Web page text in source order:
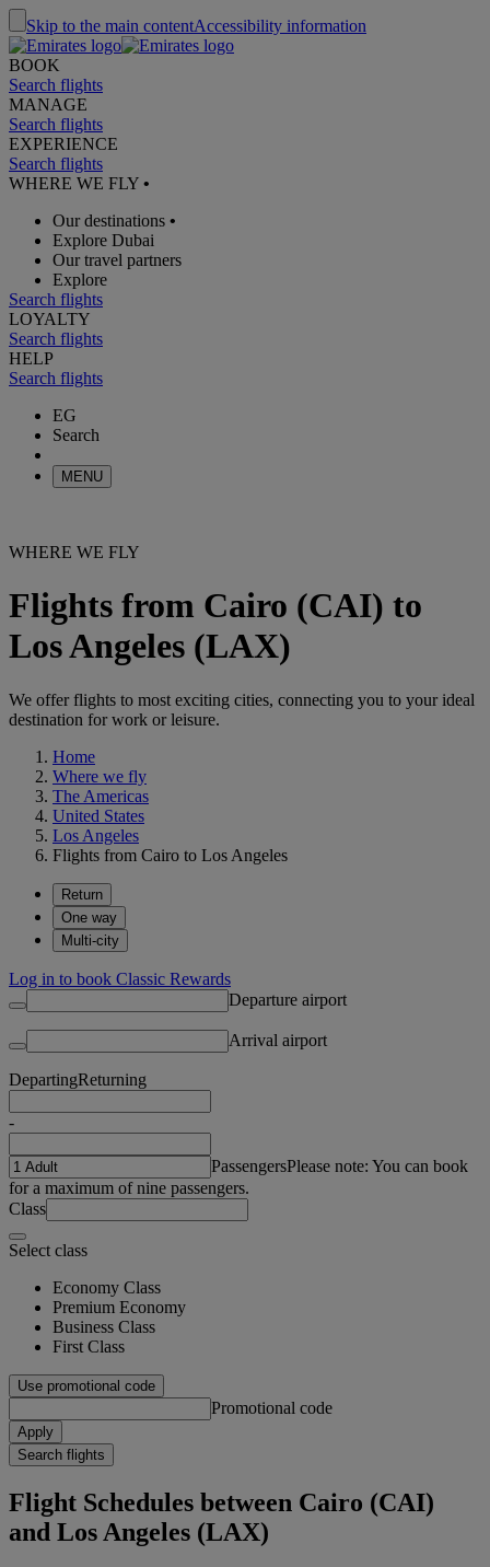
Skip to the main contentAccessibility information
BOOK
Search flights
MANAGE
Search flights
EXPERIENCE
Search flights
WHERE WE FLY •
Our destinations •
Explore Dubai
Our travel partners
Explore
Search flights
LOYALTY
Search flights
HELP
Search flights
EG
Search
MENU
WHERE WE FLY
Flights from Cairo (CAI) to
Los Angeles (LAX)
We offer flights to most exciting cities, connecting you to your ideal
destination for work or leisure.
Home
Where we fly
The Americas
United States
Los Angeles
Flights from Cairo to Los Angeles
Return
One way
Multi-city
Log in to book Classic Rewards
Departure airport
Arrival airport
DepartingReturning
-
PassengersPlease note: You can book
for a maximum of nine passengers.
Class
Select class
Economy Class
Premium Economy
Business Class
First Class
Use promotional code
Promotional code
Apply
Search flights
Flight Schedules between Cairo (CAI)
and Los Angeles (LAX)